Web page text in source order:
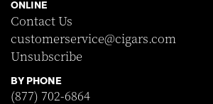
ONLINE
Contact Us
customerservice@cigars.com
Unsubscribe
BY PHONE
(877) 702-6864